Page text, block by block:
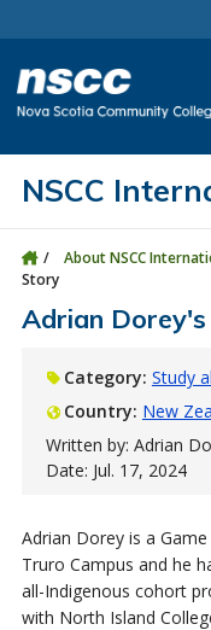
NSCC
About NSCC
Story
Adrian
Category: Study
Country: New
Written by: Adrian
Date: Jul. 17, 2024
Adrian Dorey is a
Truro Campus and he
all-Indigenous cohort
with North Island